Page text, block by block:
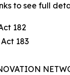
to see full
182
183